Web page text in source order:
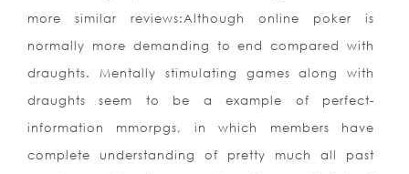
more similar reviews:Although online poker is
normally more demanding to end compared with
draughts. Mentally stimulating games along with
draughts seem to be a example of perfect-
information mmorpgs, in which members have
complete understanding of pretty much all past